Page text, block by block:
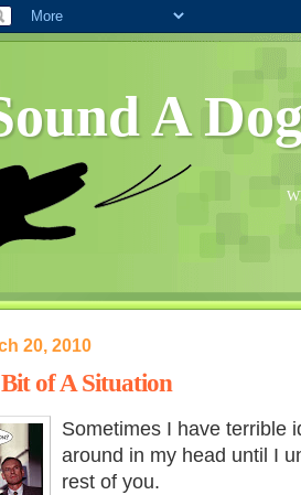
A
20, 2010
of A Situation
Sometimes I have terrible
around in my head until I
rest of you.